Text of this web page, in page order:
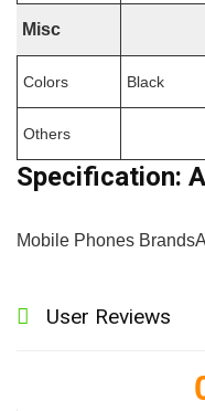
Misc
Colors Black
Others
Specification:
Mobile Phones Brands
User Reviews